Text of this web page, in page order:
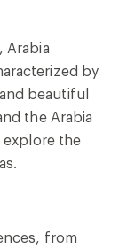
Arabia
by
beautiful
the Arabia
explore the
from